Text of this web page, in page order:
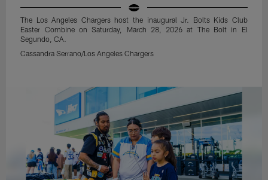
The Los Angeles Chargers host the inaugural Jr. Bolts Kids Club
Easter Combine on Saturday, March 28, 2026 at The Bolt in El
Segundo, CA.
Cassandra Serrano/Los Angeles Chargers